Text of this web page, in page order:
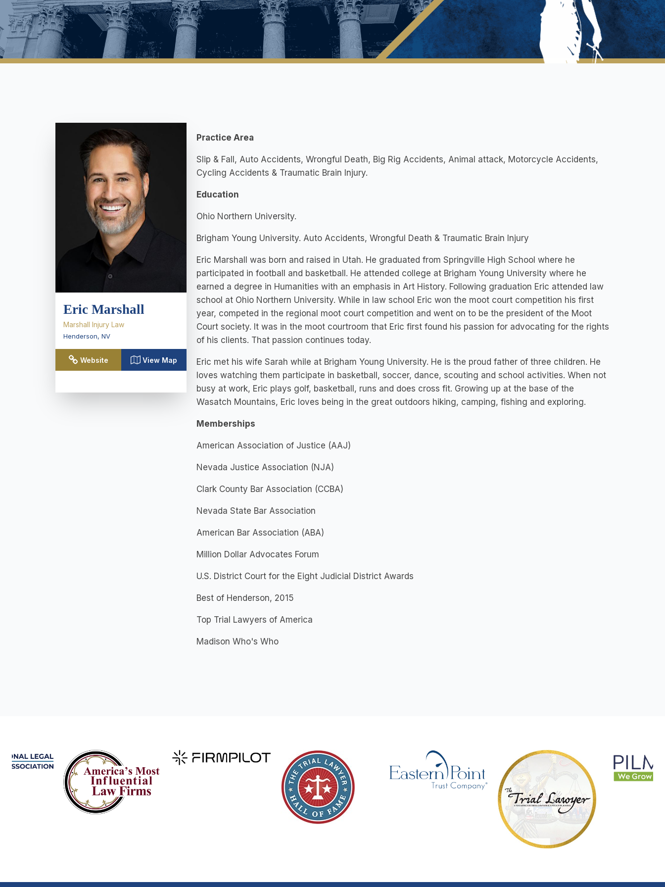
Eric Marshall
Marshall Injury Law
Henderson, NV
Website View Map
Practice Area
Slip & Fall, Auto Accidents, Wrongful Death, Big Rig Accidents, Animal attack, Motorcycle Accidents,
Cycling Accidents & Traumatic Brain Injury.
Education
Ohio Northern University.
Brigham Young University. Auto Accidents, Wrongful Death & Traumatic Brain Injury
Eric Marshall was born and raised in Utah. He graduated from Springville High School where he
participated in football and basketball. He attended college at Brigham Young University where he
earned a degree in Humanities with an emphasis in Art History. Following graduation Eric attended law
school at Ohio Northern University. While in law school Eric won the moot court competition his first
year, competed in the regional moot court competition and went on to be the president of the Moot
Court society. It was in the moot courtroom that Eric first found his passion for advocating for the rights
of his clients. That passion continues today.
Eric met his wife Sarah while at Brigham Young University. He is the proud father of three children. He
loves watching them participate in basketball, soccer, dance, scouting and school activities. When not
busy at work, Eric plays golf, basketball, runs and does cross fit. Growing up at the base of the
Wasatch Mountains, Eric loves being in the great outdoors hiking, camping, fishing and exploring.
Memberships
American Association of Justice (AAJ)
Nevada Justice Association (NJA)
Clark County Bar Association (CCBA)
Nevada State Bar Association
American Bar Association (ABA)
Million Dollar Advocates Forum
U.S. District Court for the Eight Judicial District Awards
Best of Henderson, 2015
Top Trial Lawyers of America
Madison Who's Who